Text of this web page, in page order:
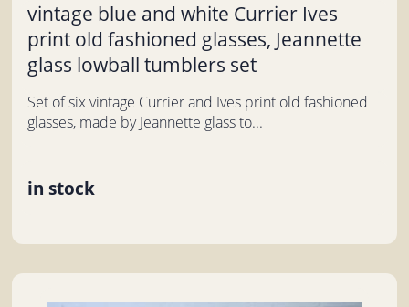
vintage blue and white Currier Ives
print old fashioned glasses, Jeannette
glass lowball tumblers set
Set of six vintage Currier and Ives print old fashioned
glasses, made by Jeannette glass to...
in stock